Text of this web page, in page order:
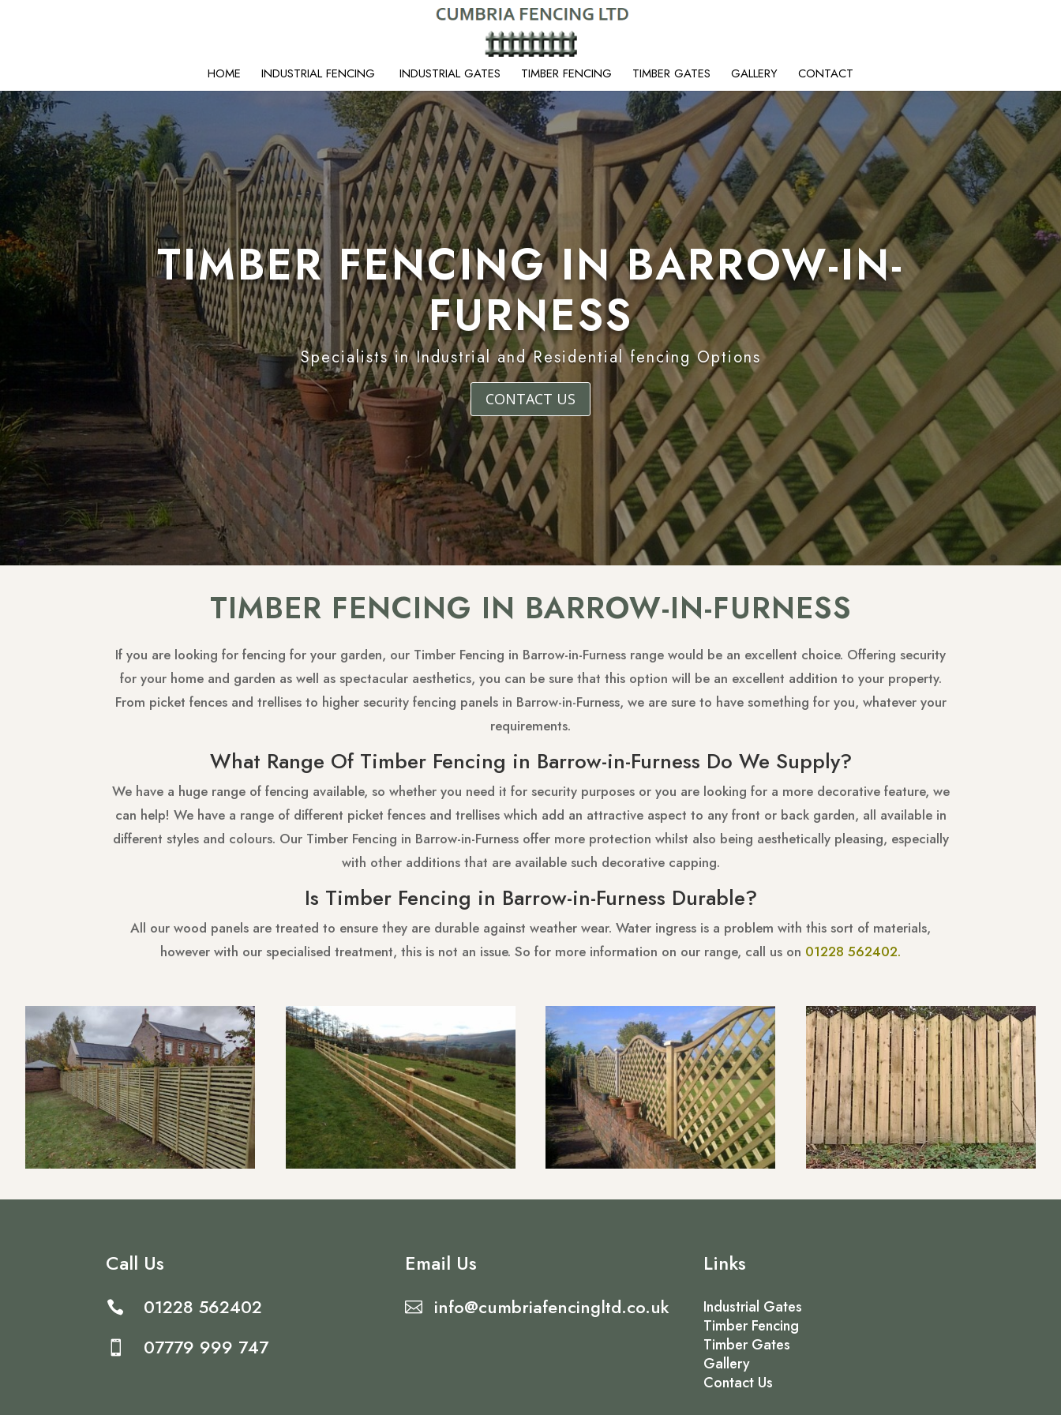
HOME INDUSTRIAL FENCING INDUSTRIAL GATES TIMBER FENCING TIMBER GATES GALLERY CONTACT
TIMBER FENCING IN BARROW-IN-
FURNESS
Specialists in Industrial and Residential fencing Options
CONTACT US
TIMBER FENCING IN BARROW-IN-FURNESS
If you are looking for fencing for your garden, our Timber Fencing in Barrow-in-Furness range would be an excellent choice. Offering security
for your home and garden as well as spectacular aesthetics, you can be sure that this option will be an excellent addition to your property.
From picket fences and trellises to higher security fencing panels in Barrow-in-Furness, we are sure to have something for you, whatever your
requirements.
What Range Of Timber Fencing in Barrow-in-Furness Do We Supply?
We have a huge range of fencing available, so whether you need it for security purposes or you are looking for a more decorative feature, we
can help! We have a range of different picket fences and trellises which add an attractive aspect to any front or back garden, all available in
different styles and colours. Our Timber Fencing in Barrow-in-Furness offer more protection whilst also being aesthetically pleasing, especially
with other additions that are available such decorative capping.
Is Timber Fencing in Barrow-in-Furness Durable?
All our wood panels are treated to ensure they are durable against weather wear. Water ingress is a problem with this sort of materials,
however with our specialised treatment, this is not an issue. So for more information on our range, call us on 01228 562402.
Call Us
 01228 562402
 07779 999 747
Email Us
 info@cumbriafencingltd.co.uk
Links
Industrial Gates
Timber Fencing
Timber Gates
Gallery
Contact Us